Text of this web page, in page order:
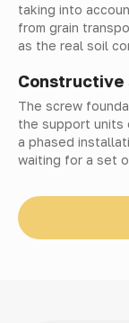
taking into
from grain
as the real soil
Constructive
The screw
the support units
a phased
waiting for a set